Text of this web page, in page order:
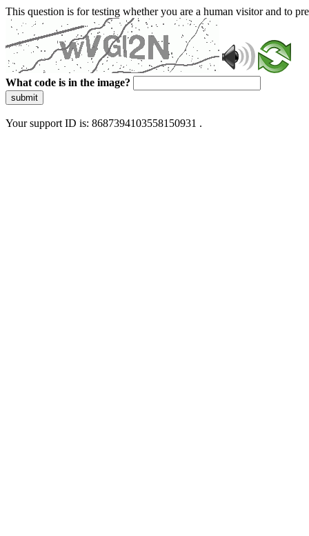
This question is for testing whether you are a human visitor and to
What code is in the image?
submit
Your support ID is: 8687394103558150931 .